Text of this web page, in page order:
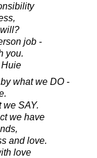
job -
you.
what we DO -
we SAY.
we have
and love.
love